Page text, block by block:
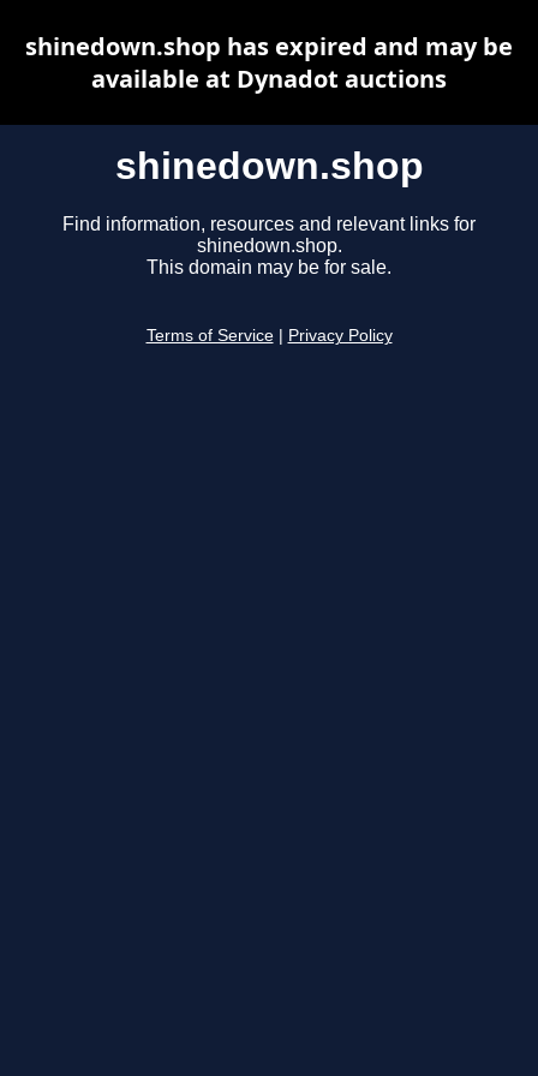
shinedown.shop
Find information, resources and relevant links for
shinedown.shop.
This domain may be for sale.
Terms of Service Privacy Policy
shinedown.shop has expired and may be
available at Dynadot auctions